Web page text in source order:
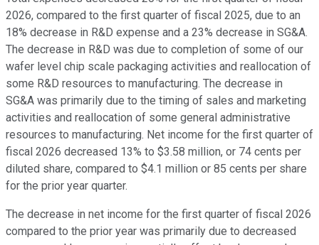
2026, compared to the first quarter of fiscal 2025, due to an
18% decrease in R&D expense and a 23% decrease in SG&A.
The decrease in R&D was due to completion of some of our
wafer level chip scale packaging activities and reallocation of
some R&D resources to manufacturing. The decrease in
SG&A was primarily due to the timing of sales and marketing
activities and reallocation of some general administrative
resources to manufacturing. Net income for the first quarter of
fiscal 2026 decreased 13% to $3.58 million, or 74 cents per
diluted share, compared to $4.1 million or 85 cents per share
for the prior year quarter.
The decrease in net income for the first quarter of fiscal 2026
compared to the prior year was primarily due to decreased